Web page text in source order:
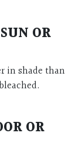
OR
in shade than
OR